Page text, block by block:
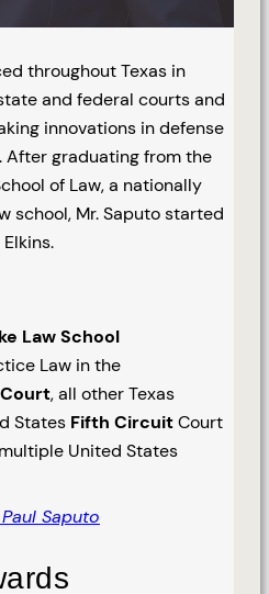
throughout Texas in
and federal courts and
innovations in defense
graduating from the
of Law, a nationally
school, Mr. Saputo started
Law School
Law in the
, all other Texas
States Fifth CircuitCourt
United States
Saputo